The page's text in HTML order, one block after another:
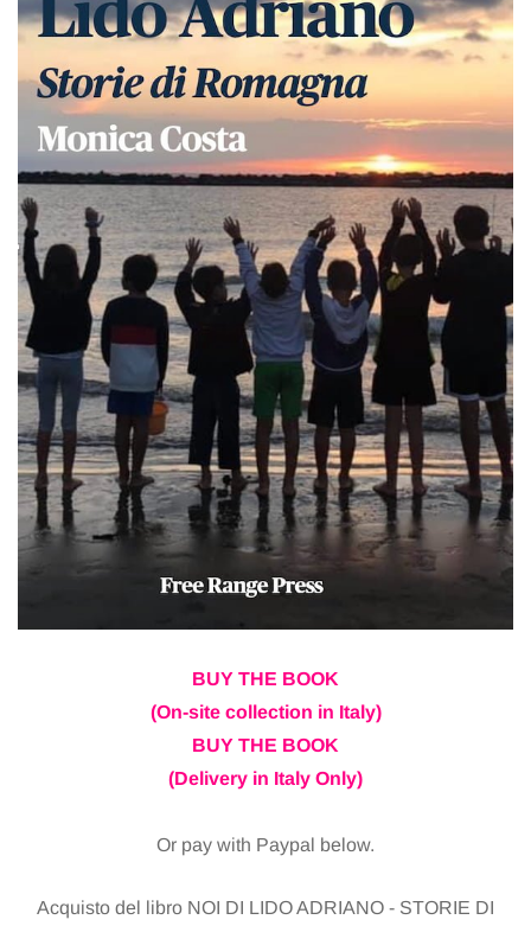
BUY THE BOOK
(On-site collection in Italy)
BUY THE BOOK
(Delivery in Italy Only)
Or pay with Paypal below.
Acquisto del libro NOI DI LIDO ADRIANO - STORIE DI